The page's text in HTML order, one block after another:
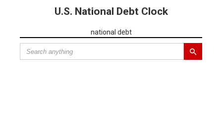
U.S. National Debt Clock
national debt